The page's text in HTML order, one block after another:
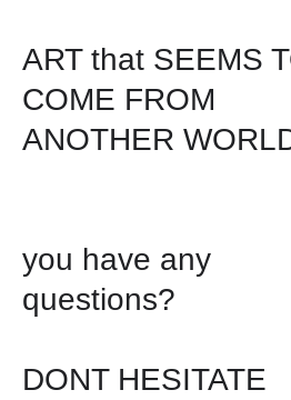
ART that SEEMS
COME FROM
ANOTHER
you have any
questions?
DONT HESITATE